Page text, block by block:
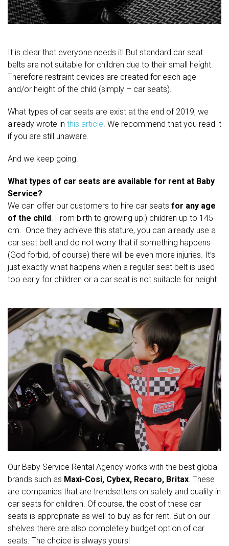
It is clear that everyone needs it! But standard car seat
belts are not suitable for children due to their small height.
Therefore restraint devices are created for each age
and/or height of the child (simply – car seats).
What types of car seats are exist at the end of 2019, we
already wrote in this article. We recommend that you read it
if you are still unaware.
And we keep going.
What types of car seats are available for rent at Baby
Service?
We can offer our customers to hire car seats for any age
of the child. From birth to growing up:) children up to 145
cm. Once they achieve this stature, you can already use a
car seat belt and do not worry that if something happens
(God forbid, of course) there will be even more injuries. It’s
just exactly what happens when a regular seat belt is used
too early for children or a car seat is not suitable for height.
Our Baby Service Rental Agency works with the best global
brands such as Maxi-Cosi, Cybex, Recaro, Britax . These
are companies that are trendsetters on safety and quality in
car seats for children. Of course, the cost of these car
seats is appropriate as well to buy as for rent. But on our
shelves there are also completely budget option of car
seats. The choice is always yours!